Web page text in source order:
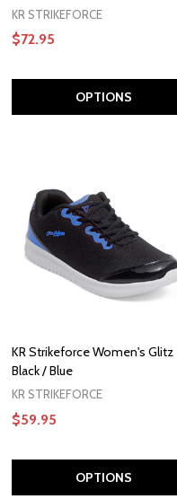
KR STRIKEFORCE
$72.95
OPTIONS
KR Strikeforce Women's Glitz
Black / Blue
KR STRIKEFORCE
$59.95
OPTIONS